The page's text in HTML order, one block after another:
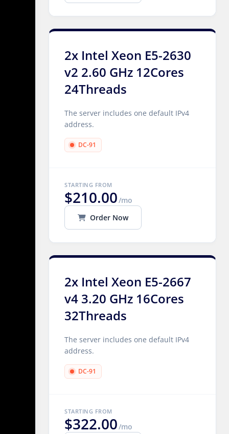
2x Intel Xeon E5-2630
v2 2.60 GHz 12Cores
24Threads
The server includes one default IPv4
address.
DC-91
STARTING FROM
$210.00/mo
Order Now
2x Intel Xeon E5-2667
v4 3.20 GHz 16Cores
32Threads
The server includes one default IPv4
address.
DC-91
STARTING FROM
$322.00/mo